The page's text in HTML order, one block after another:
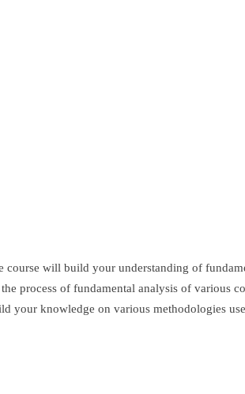
course will build your understanding of
process of fundamental analysis of various
your knowledge on various methodologies